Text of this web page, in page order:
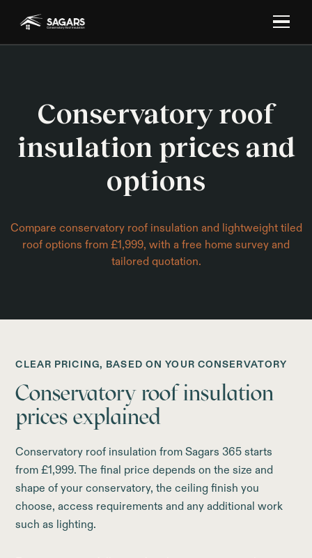
Conservatory roof
insulation prices and
options
Compare conservatory roof insulation and lightweight tiled
roof options from £1,999, with a free home survey and
tailored quotation.
CLEAR PRICING, BASED ON YOUR CONSERVATORY
Conservatory roof insulation
prices explained
Conservatory roof insulation from Sagars 365 starts
from £1,999. The final price depends on the size and
shape of your conservatory, the ceiling finish you
choose, access requirements and any additional work
such as lighting.